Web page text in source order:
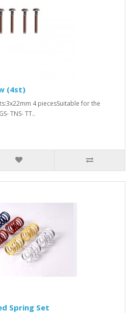
(4st)
4 piecesSuitable for the
TNS- TT..
Spring Set